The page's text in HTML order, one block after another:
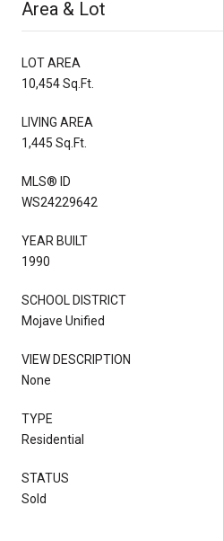
Area & Lot
LOT AREA
10,454 Sq.Ft.
LIVING AREA
1,445 Sq.Ft.
MLS® ID
WS24229642
YEAR BUILT
1990
SCHOOL DISTRICT
Mojave Unified
VIEW DESCRIPTION
None
TYPE
Residential
STATUS
Sold